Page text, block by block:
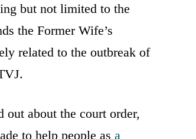
but not limited to the
the Former Wife’s
related to the outbreak of
out about the court order,
to help people as a